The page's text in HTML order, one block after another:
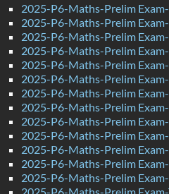
2025-P6-Maths-Prelim
2025-P6-Maths-Prelim
2025-P6-Maths-Prelim
2025-P6-Maths-Prelim
2025-P6-Maths-Prelim
2025-P6-Maths-Prelim
2025-P6-Maths-Prelim
2025-P6-Maths-Prelim
2025-P6-Maths-Prelim
2025-P6-Maths-Prelim
2025-P6-Maths-Prelim
2025-P6-Maths-Prelim Exam-
2025-P6-Maths-Prelim